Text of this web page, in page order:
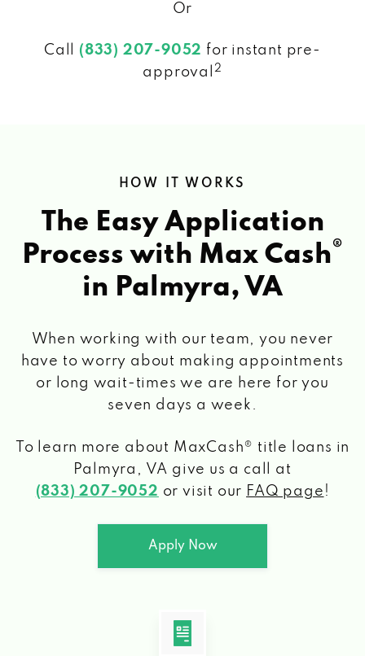
Or
Call (833) 207-9052 for instant pre-
approval
2
HOW IT WORKS
The Easy Application
Process with Max Cash®
in Palmyra, VA
When working with our team, you never
have to worry about making appointments
or long wait-times we are here for you
seven days a week.
To learn more about MaxCash® title loans in
Palmyra, VA give us a call at
(833) 207-9052 or visit our FAQ page !
Apply Now